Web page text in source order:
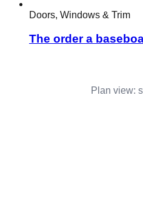
Doors, Windows & Trim
The order a